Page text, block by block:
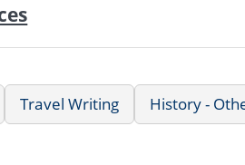
Travel Writing History -